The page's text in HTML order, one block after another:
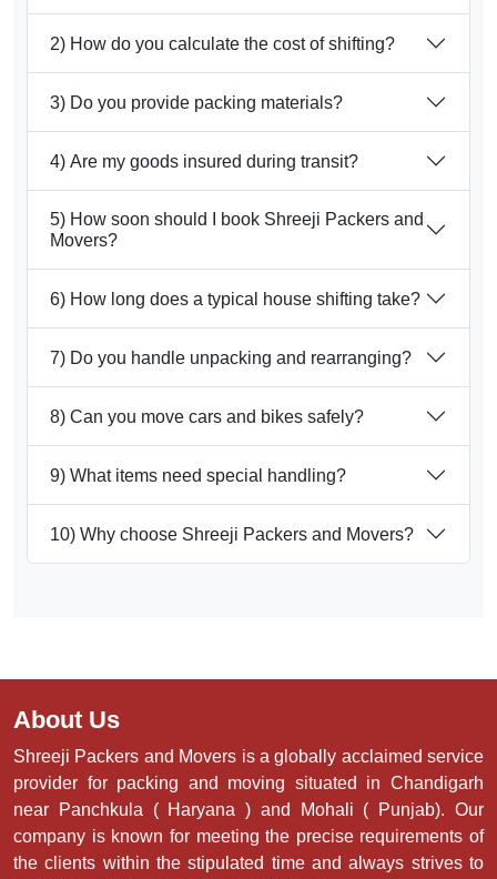
2) How do you calculate the cost of shifting?
3) Do you provide packing materials?
4) Are my goods insured during transit?
5) How soon should I book Shreeji Packers and
Movers?
6) How long does a typical house shifting take?
7) Do you handle unpacking and rearranging?
8) Can you move cars and bikes safely?
9) What items need special handling?
10) Why choose Shreeji Packers and Movers?
About Us
Shreeji Packers and Movers is a globally acclaimed service
provider for packing and moving situated in Chandigarh
near Panchkula ( Haryana ) and Mohali ( Punjab). Our
company is known for meeting the precise requirements of
the clients within the stipulated time and always strives to